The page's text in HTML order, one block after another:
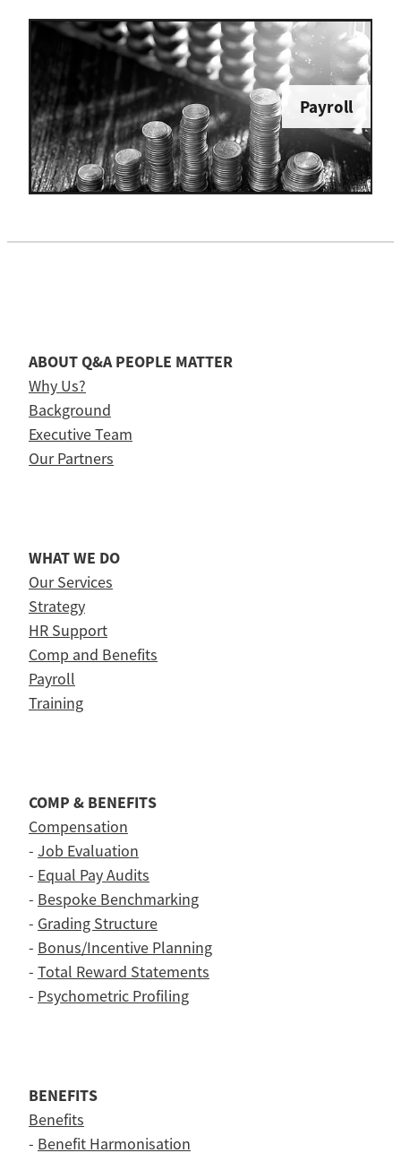
Payroll
ABOUT Q&A PEOPLE MATTER
Why Us?
Background
Executive Team
Our Partners
WHAT WE DO
Our Services
Strategy
HR Support
Comp and Benefits
Payroll
Training
COMP & BENEFITS
Compensation
- Job Evaluation
- Equal Pay Audits
- Bespoke Benchmarking
- Grading Structure
- Bonus/Incentive Planning
- Total Reward Statements
- Psychometric Profiling
BENEFITS
Benefits
- Benefit Harmonisation